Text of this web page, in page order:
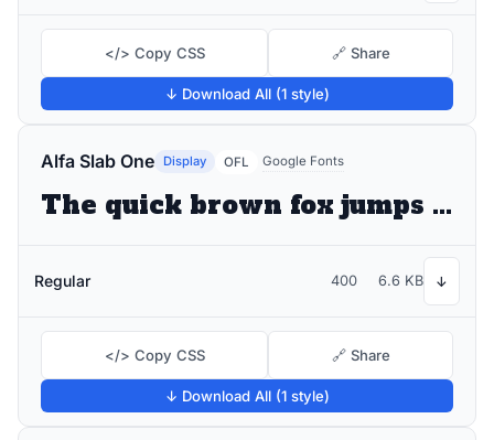
</> Copy CSS 🔗 Share
↓ Download All (1 style)
Alfa Slab One Display OFL Google Fonts
The quick brown fox jumps over the lazy dog
Regular 400 6.6 KB ↓
</> Copy CSS 🔗 Share
↓ Download All (1 style)